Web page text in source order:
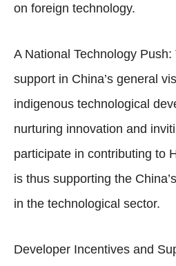
on foreign technology.
A National Technology
support in China’s general
indigenous technological
nurturing innovation and
participate in contributing to
is thus supporting the
in the technological sector.
Developer Incentives and